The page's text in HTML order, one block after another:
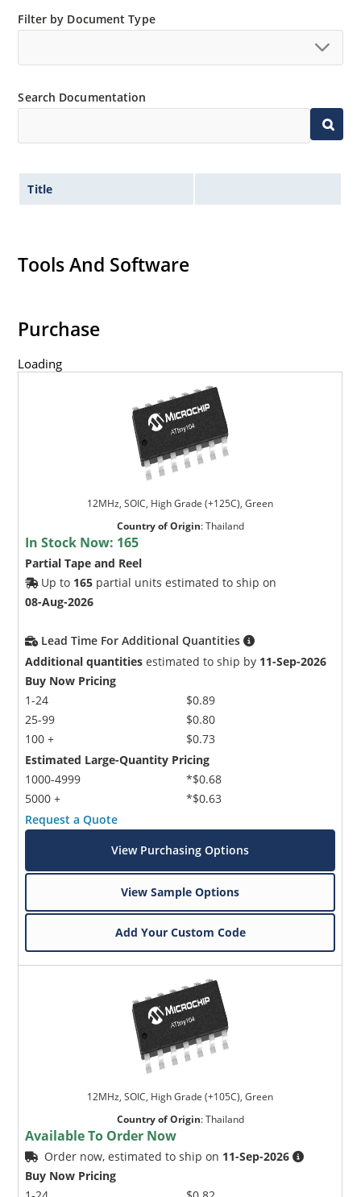
Filter by Document Type
Search Documentation
Title
Tools And Software
Purchase
Loading
12MHz, SOIC, High Grade (+125C), Green
Country of Origin:Thailand
In Stock Now: 165
Partial Tape and Reel
Up to 165 partial units estimated to ship on
08-Aug-2026
Lead Time For Additional Quantities
Additional quantities estimated to ship by 11-Sep-2026
Buy Now Pricing
1-24
25-99
100 +
$0.89
$0.80
$0.73
Estimated Large-Quantity Pricing
1000-4999
5000 +
*$0.68
*$0.63
Request a Quote
View Purchasing Options
View Sample Options
Add Your Custom Code
12MHz, SOIC, High Grade (+105C), Green
Country of Origin:Thailand
Available To Order Now
Order now, estimated to ship on 11-Sep-2026
Buy Now Pricing